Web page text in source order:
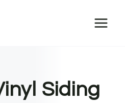
Siding